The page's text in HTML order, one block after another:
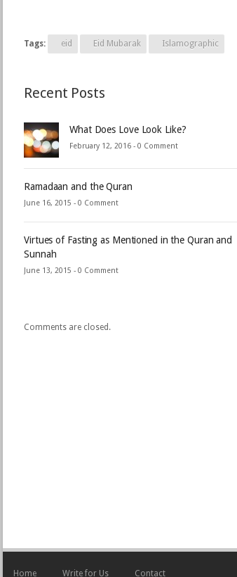
Tags: eid Eid Mubarak Islamographic
Recent Posts
What Does Love Look Like?
February 12, 2016 - 0 Comment
Ramadaan and the Quran
June 16, 2015 - 0 Comment
Virtues of Fasting as Mentioned in the Quran and
Sunnah
June 13, 2015 - 0 Comment
Comments are closed.
Home Write for Us Contact